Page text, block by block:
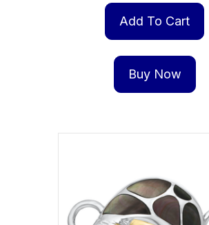
Add To Cart
Buy Now